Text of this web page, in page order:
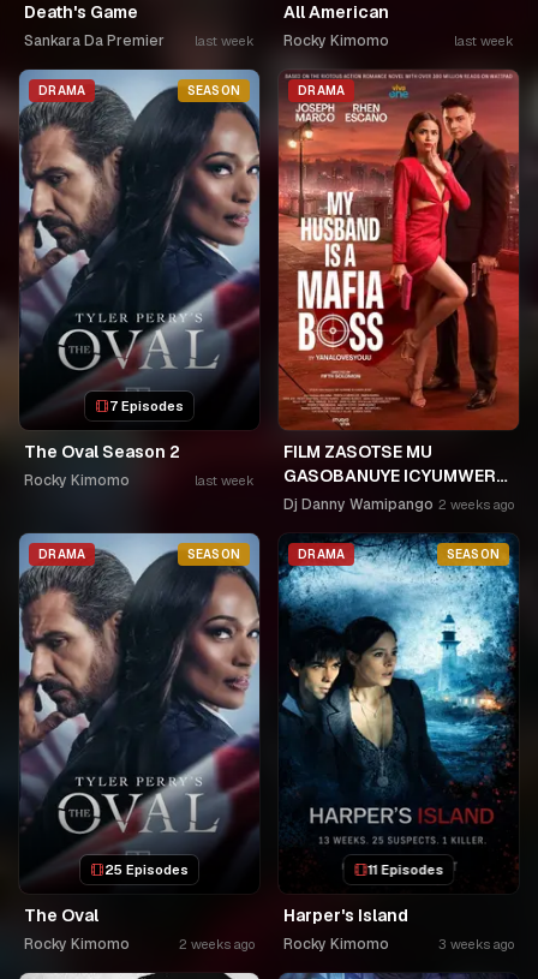
Death's Game
Sankara Da Premier last week
All American
Rocky Kimomo last week
DRAMA SEASON
7 Episodes
The Oval Season 2
Rocky Kimomo last week
DRAMA
FILM ZASOTSE MU
GASOBANUYE ICYUMWERU
CYA 253. KAGARARARA
NKA SAMUSONI.🤣🤣
Dj Danny Wamipango 2 weeks ago
DRAMA SEASON
25 Episodes
The Oval
Rocky Kimomo 2 weeks ago
DRAMA SEASON
11 Episodes
Harper's Island
Rocky Kimomo 3 weeks ago